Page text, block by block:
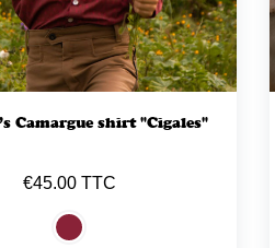
Camargue shirt "Cigales"
€45.00 TTC